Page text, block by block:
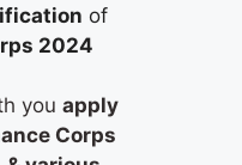
of
2024
you apply
Corps